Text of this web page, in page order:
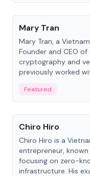
People
Mary Tran
Mary Tran, a
Founder and CEO
cryptography and
previously worked
Featured
People
Chiro Hiro
Chiro Hiro is a
entrepreneur,
focusing on zero-
infrastructure. His